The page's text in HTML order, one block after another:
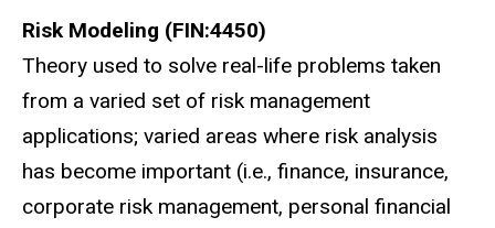
Risk Modeling (FIN:4450)
Theory used to solve real-life problems taken
from a varied set of risk management
applications; varied areas where risk analysis
has become important (i.e., finance, insurance,
corporate risk management, personal financial